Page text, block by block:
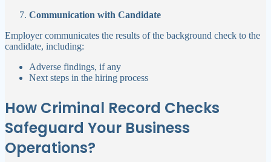
Communication with Candidate
Employer communicates the results of the background check to the
candidate, including:
Adverse findings, if any
Next steps in the hiring process
How Criminal Record Checks
Safeguard Your Business
Operations?